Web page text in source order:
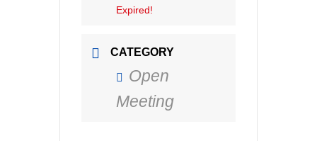
Expired!
CATEGORY
Open
Meeting